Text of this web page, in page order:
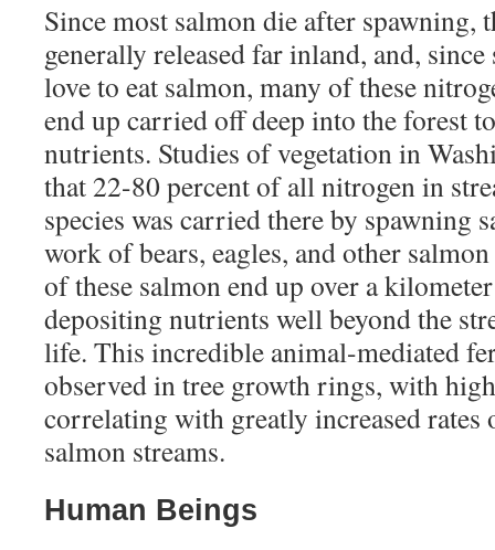
Since most salmon die after spawning,
generally released far inland, and,
love to eat salmon, many of these
end up carried off deep into the forest
nutrients. Studies of vegetation in
that 22-80 percent of all nitrogen in
species was carried there by spawning
work of bears, eagles, and other
of these salmon end up over a
depositing nutrients well beyond the
life. This incredible animal-mediated
observed in tree growth rings, with
correlating with greatly increased rates
salmon streams.
Human Beings